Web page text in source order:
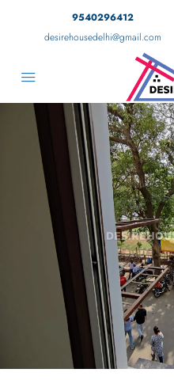
9540296412
desirehousedelhi@gmail.com